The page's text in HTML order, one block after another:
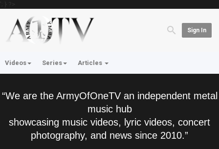
'; } ?>
Sign In
Videos Series Articles
“We are the ArmyOfOneTV an independent metal
music hub
showcasing music videos, lyric videos, concert
photography, and news since 2010.”